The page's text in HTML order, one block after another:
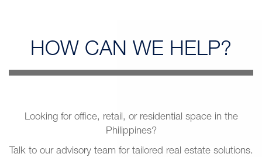
HOW CAN WE HELP?
Looking for office, retail, or residential space in the
Philippines?
Talk to our advisory team for tailored real estate solutions.